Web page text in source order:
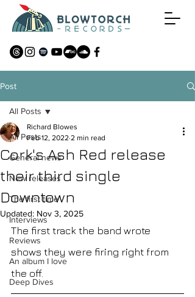
Post
All Posts
General news
New releases
The first time
Interviews
Reviews
An album I love
Deep Dives
All Posts
Cork's Ash Red release
their third single
Downtown
Richard Blowes
Feb 12, 2022 2 min read
Updated: Nov 3, 2025
The first track the band wrote
shows they were firing right from
the off.